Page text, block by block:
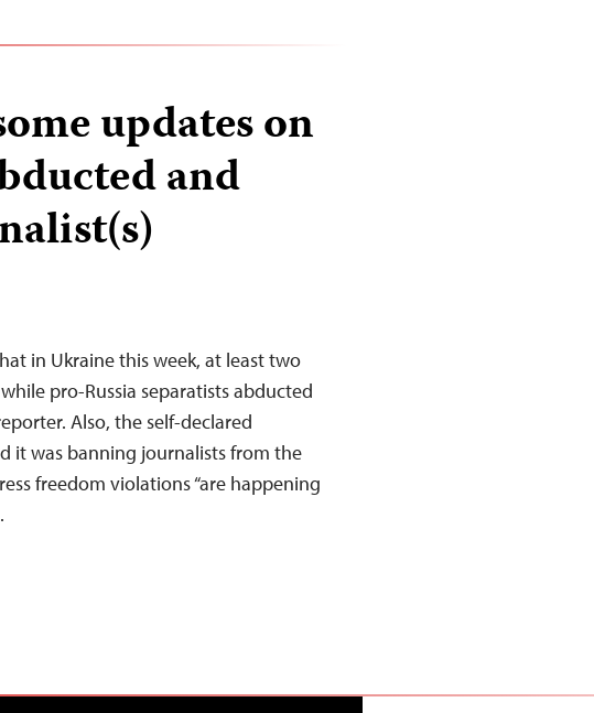
updates on
and
in Ukraine this week, at least two
pro-Russia separatists abducted
Also, the self-declared
it was banning journalists from the
freedom violations “are happening